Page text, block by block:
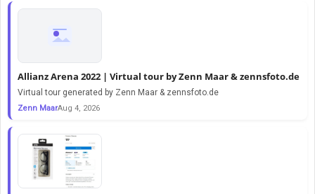
Allianz Arena 2022 | Virtual tour by Zenn Maar & zennsfoto.de
Virtual tour generated by Zenn Maar & zennsfoto.de
Zenn MaarAug 4, 2026